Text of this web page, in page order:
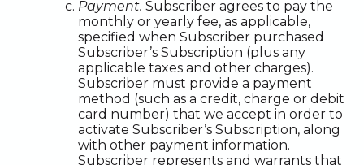
Payment. Subscriber agrees to pay the
monthly or yearly fee, as applicable,
specified when Subscriber purchased
Subscriber’s Subscription (plus any
applicable taxes and other charges).
Subscriber must provide a payment
method (such as a credit, charge or debit
card number) that we accept in order to
activate Subscriber’s Subscription, along
with other payment information.
Subscriber represents and warrants that